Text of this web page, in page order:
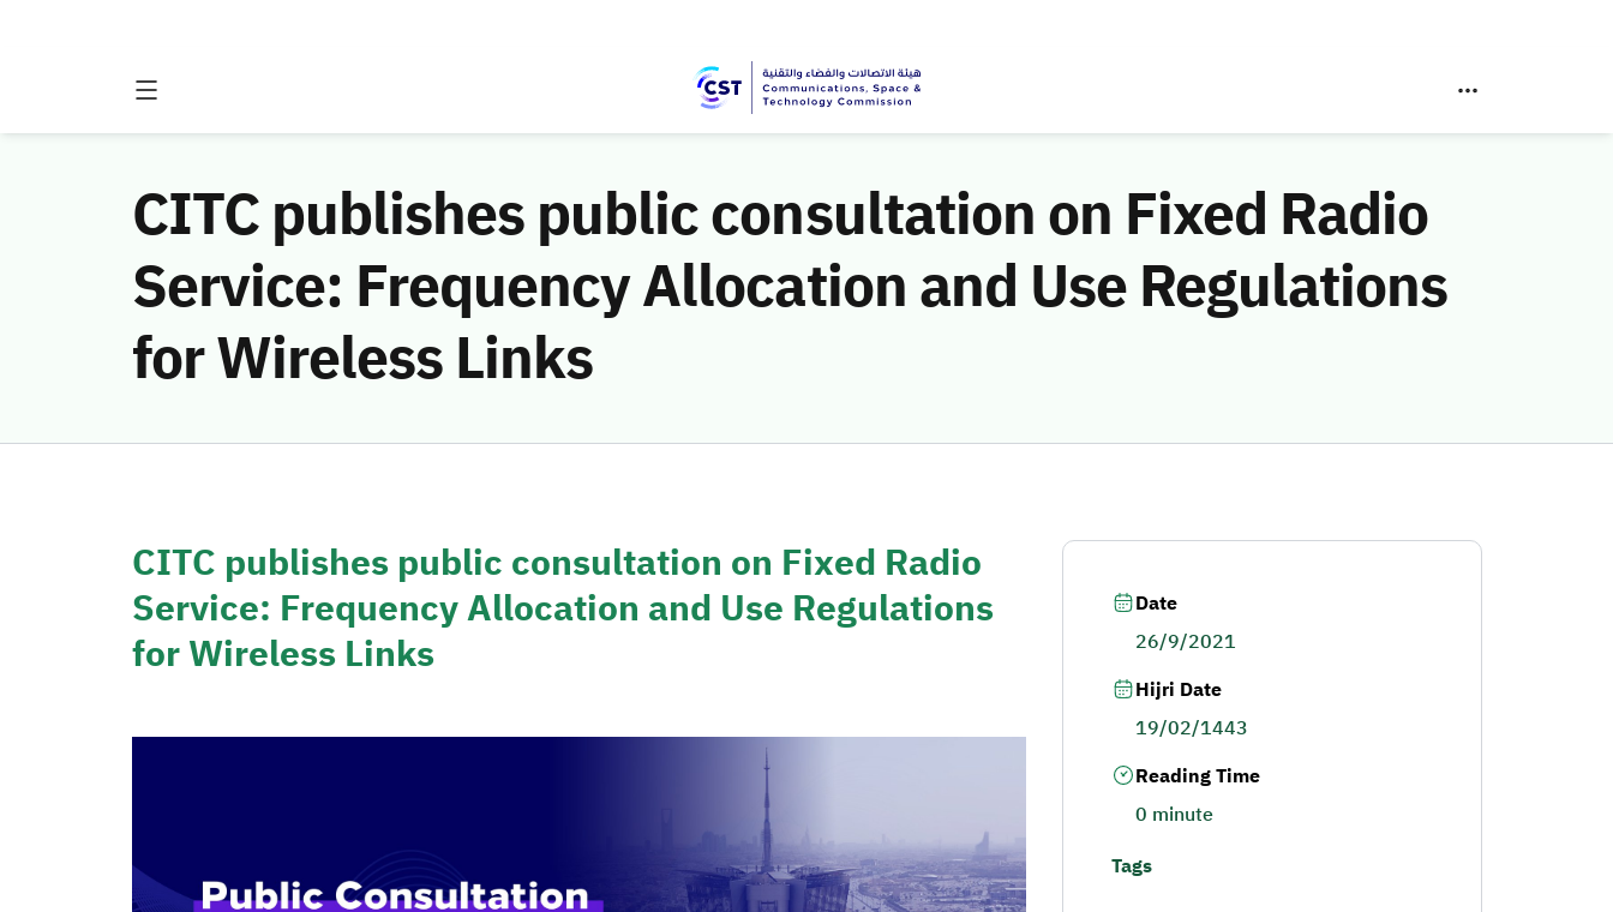
CITC publishes public consultation on Fixed Radio
Service: Frequency Allocation and Use Regulations
for Wireless Links
CITC publishes public consultation on Fixed Radio
Service: Frequency Allocation and Use Regulations
for Wireless Links
Date
26/9/2021
Hijri Date
19/02/1443
Reading Time
0 minute
Tags